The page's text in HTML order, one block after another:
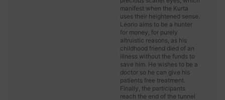
manifest when the Kurta
uses their heightened sense.
Leorio aims to be a hunter
for money, for purely
altruistic reasons, as his
childhood friend died of an
illness without the funds to
save him. He wishes to be a
doctor so he can give his
patients free treatment.
Finally, the participants
reach the end of the tunnel